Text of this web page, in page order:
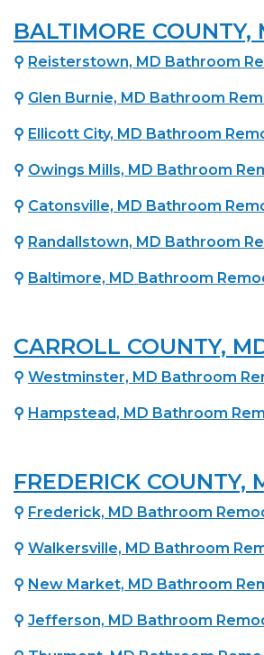
BALTIMORE COUNTY,
⚲ Reisterstown, MD Bathroom
⚲ Glen Burnie, MD Bathroom
⚲ Ellicott City, MD Bathroom
⚲ Owings Mills, MD Bathroom
⚲ Catonsville, MD Bathroom
⚲ Randallstown, MD Bathroom
⚲ Baltimore, MD Bathroom
CARROLL COUNTY,
⚲ Westminster, MD Bathroom
⚲ Hampstead, MD Bathroom
FREDERICK COUNTY,
⚲ Frederick, MD Bathroom
⚲ Walkersville, MD Bathroom
⚲ New Market, MD Bathroom
⚲ Jefferson, MD Bathroom